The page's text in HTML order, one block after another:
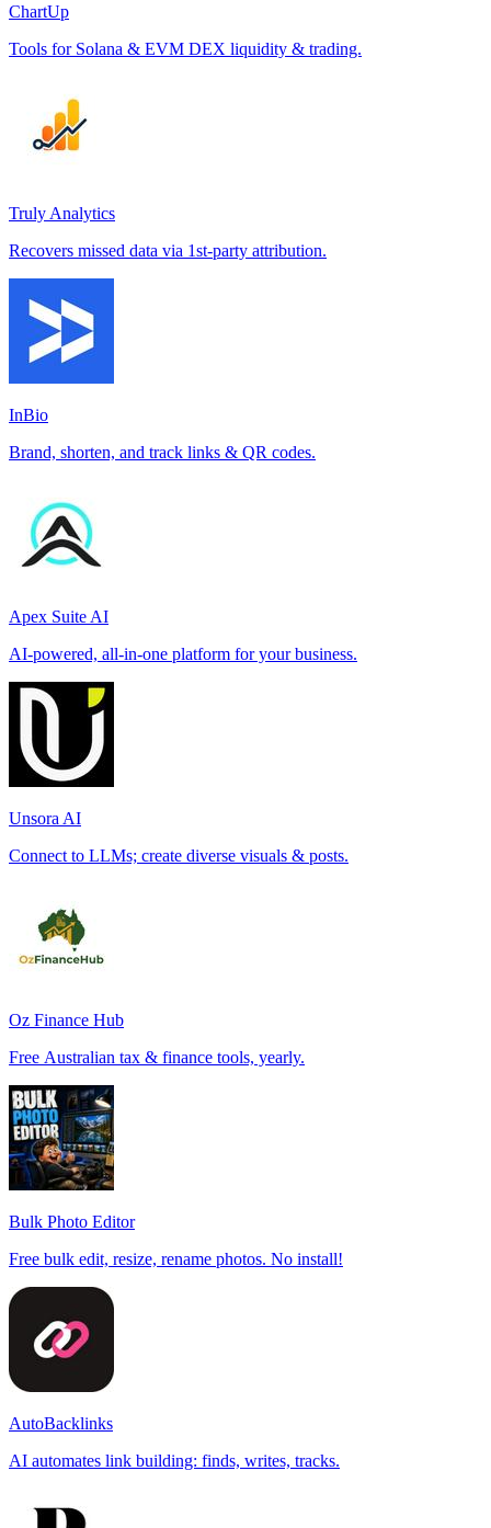
ChartUp
Tools for Solana & EVM DEX liquidity & trading.
Truly Analytics
Recovers missed data via 1st-party attribution.
InBio
Brand, shorten, and track links & QR codes.
Apex Suite AI
AI-powered, all-in-one platform for your business.
Unsora AI
Connect to LLMs; create diverse visuals & posts.
Oz Finance Hub
Free Australian tax & finance tools, yearly.
Bulk Photo Editor
Free bulk edit, resize, rename photos. No install!
AutoBacklinks
AI automates link building: finds, writes, tracks.